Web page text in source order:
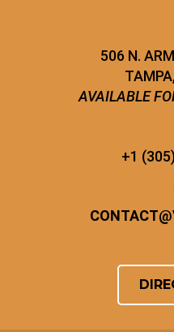
506 N.
AVAILABLE
+1
CONTACT@